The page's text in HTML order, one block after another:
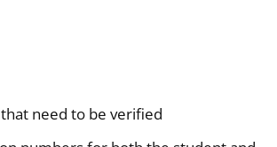
need to be verified